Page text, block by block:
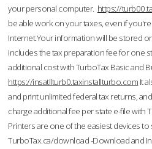
your personal computer. https://
be able work on your taxes, even if
Internet.Your information will be stored
includes the tax preparation fee for one
additional cost with TurboTax Basic and
https://insatllturb0.taxinstallturbo.com It
and print unlimited federal tax returns,
charge additional fee per state e-file with
Printers are one of the easiest devices
TurboTax.ca/download -Download and